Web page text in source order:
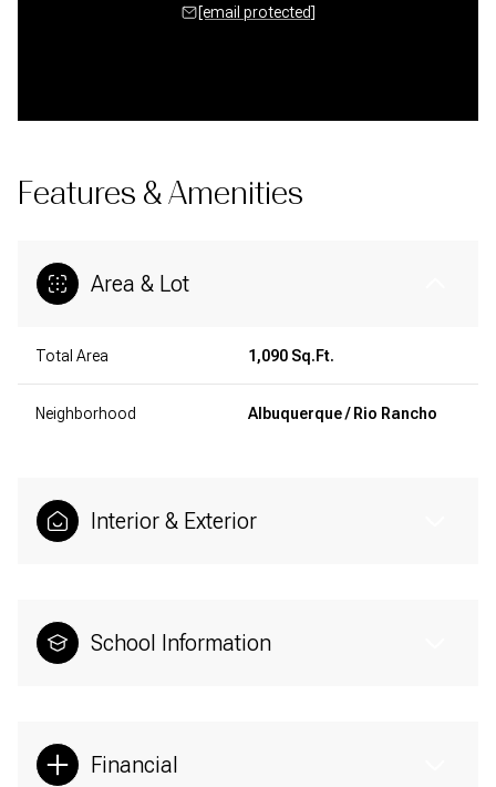
[email protected]
Features & Amenities
Area & Lot
Total Area 1,090 Sq.Ft.
Neighborhood Albuquerque / Rio Rancho
Interior & Exterior
School Information
Financial